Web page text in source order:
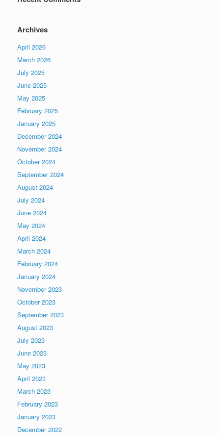
Archives
April 2026
March 2026
July 2025
June 2025
May 2025
February 2025
January 2025
December 2024
November 2024
October 2024
September 2024
August 2024
July 2024
June 2024
May 2024
April 2024
March 2024
February 2024
January 2024
November 2023
October 2023
September 2023
August 2023
July 2023
June 2023
May 2023
April 2023
March 2023
February 2023
January 2023
December 2022